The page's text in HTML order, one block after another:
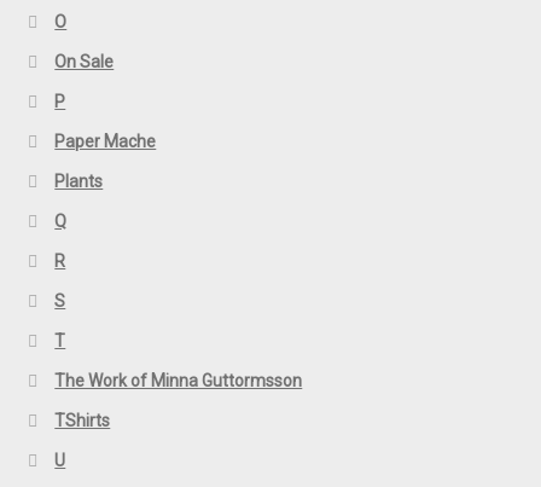
O
On Sale
P
Paper Mache
Plants
Q
R
S
T
The Work of Minna Guttormsson
TShirts
U